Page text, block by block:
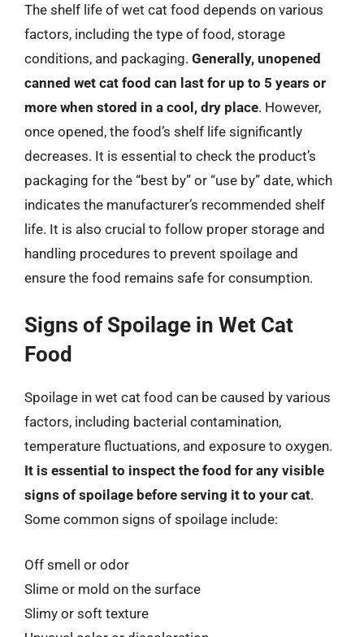
The shelf life of wet cat food depends on various
factors, including the type of food, storage
conditions, and packaging. Generally, unopened
canned wet cat food can last for up to 5 years or
more when stored in a cool, dry place. However,
once opened, the food’s shelf life significantly
decreases. It is essential to check the product’s
packaging for the “best by” or “use by” date, which
indicates the manufacturer’s recommended shelf
life. It is also crucial to follow proper storage and
handling procedures to prevent spoilage and
ensure the food remains safe for consumption.
Signs of Spoilage in Wet Cat
Food
Spoilage in wet cat food can be caused by various
factors, including bacterial contamination,
temperature fluctuations, and exposure to oxygen.
It is essential to inspect the food for any visible
signs of spoilage before serving it to your cat.
Some common signs of spoilage include:
Off smell or odor
Slime or mold on the surface
Slimy or soft texture